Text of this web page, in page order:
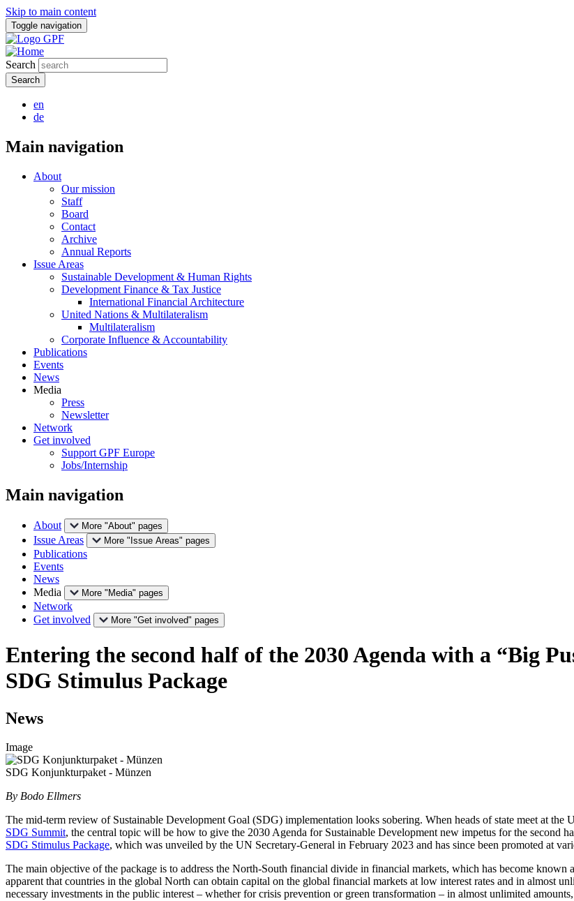
Skip to main content
Toggle navigation
Search
en
de
Main navigation
About
Our mission
Staff
Board
Contact
Archive
Annual Reports
Issue Areas
Sustainable Development & Human Rights
Development Finance & Tax Justice
International Financial Architecture
United Nations & Multilateralism
Multilateralism
Corporate Influence & Accountability
Publications
Events
News
Media
Press
Newsletter
Network
Get involved
Support GPF Europe
Jobs/Internship
Main navigation
About More "About" pages
Issue Areas More "Issue Areas" pages
Publications
Events
News
Media
More "Media" pages
Network
Get involved
More "Get involved" pages
Entering the second half of the 2030 Agenda with a “Big
SDG Stimulus Package
News
Image
SDG Konjunkturpaket - Münzen
By Bodo Ellmers
The mid-term review of Sustainable Development Goal (SDG) implementation looks sobering. When heads of state meet at
SDG Summit, the central topic will be how to give the 2030 Agenda for Sustainable Development new impetus for the second
SDG Stimulus Package, which was unveiled by the UN Secretary-General in February 2023 and has since been promoted at
The main objective of the package is to address the North-South financial divide in financial markets, which has become known
apparent that countries in the global North can obtain capital on the global financial markets at low interest rates and in almost
necessary investments in the public interest – whether for crisis prevention or green transformation – in almost unlimited